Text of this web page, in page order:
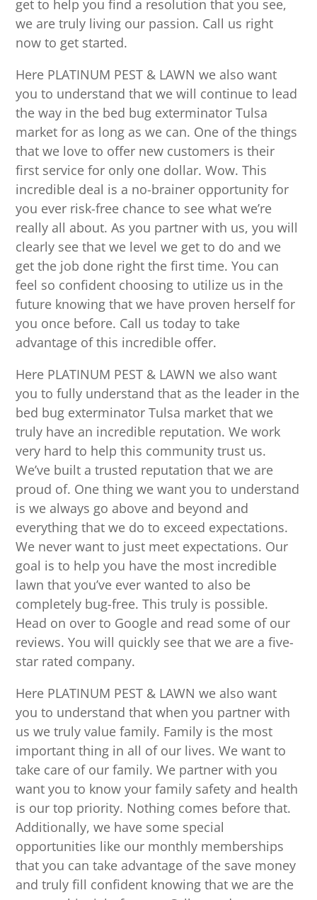
get to help you find a resolution that you see,
we are truly living our passion. Call us right
now to get started.
Here PLATINUM PEST & LAWN we also want
you to understand that we will continue to lead
the way in the bed bug exterminator Tulsa
market for as long as we can. One of the things
that we love to offer new customers is their
first service for only one dollar. Wow. This
incredible deal is a no-brainer opportunity for
you ever risk-free chance to see what we’re
really all about. As you partner with us, you will
clearly see that we level we get to do and we
get the job done right the first time. You can
feel so confident choosing to utilize us in the
future knowing that we have proven herself for
you once before. Call us today to take
advantage of this incredible offer.
Here PLATINUM PEST & LAWN we also want
you to fully understand that as the leader in the
bed bug exterminator Tulsa market that we
truly have an incredible reputation. We work
very hard to help this community trust us.
We’ve built a trusted reputation that we are
proud of. One thing we want you to understand
is we always go above and beyond and
everything that we do to exceed expectations.
We never want to just meet expectations. Our
goal is to help you have the most incredible
lawn that you’ve ever wanted to also be
completely bug-free. This truly is possible.
Head on over to Google and read some of our
reviews. You will quickly see that we are a five-
star rated company.
Here PLATINUM PEST & LAWN we also want
you to understand that when you partner with
us we truly value family. Family is the most
important thing in all of our lives. We want to
take care of our family. We partner with you
want you to know your family safety and health
is our top priority. Nothing comes before that.
Additionally, we have some special
opportunities like our monthly memberships
that you can take advantage of the save money
and truly fill confident knowing that we are the